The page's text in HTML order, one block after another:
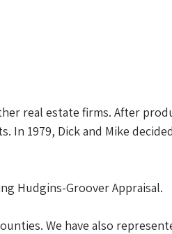
real estate firms. After
1979, Dick and Mike
Hudgins-Groover Appraisal.
We have also